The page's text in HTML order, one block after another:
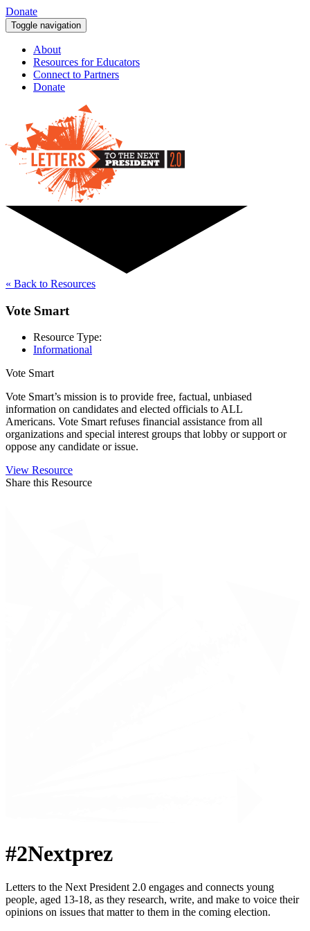
Donate
Toggle navigation
About
Resources for Educators
Connect to Partners
Donate
« Back to Resources
Vote Smart
Resource Type:
Informational
Vote Smart
Vote Smart’s mission is to provide free, factual, unbiased
information on candidates and elected officials to ALL
Americans. Vote Smart refuses financial assistance from all
organizations and special interest groups that lobby or support or
oppose any candidate or issue.
View Resource
Share this Resource
#2Nextprez
Letters to the Next President 2.0 engages and connects young
people, aged 13-18, as they research, write, and make to voice their
opinions on issues that matter to them in the coming election.